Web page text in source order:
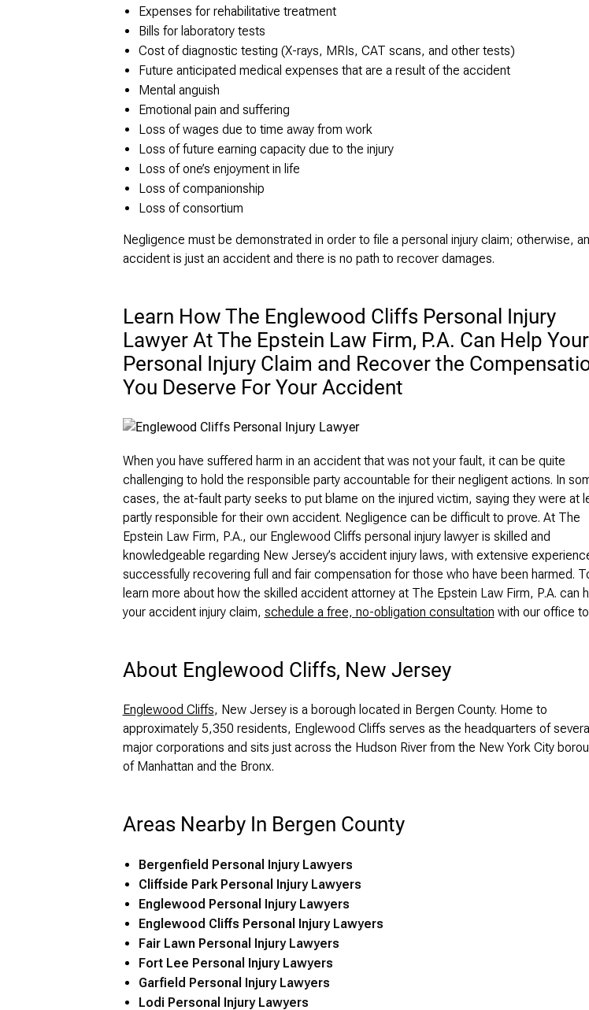
Expenses for rehabilitative treatment
Bills for laboratory tests
Cost of diagnostic testing (X-rays, MRIs, CAT scans, and other tests)
Future anticipated medical expenses that are a result of the accident
Mental anguish
Emotional pain and suffering
Loss of wages due to time away from work
Loss of future earning capacity due to the injury
Loss of one’s enjoyment in life
Loss of companionship
Loss of consortium
Negligence must be demonstrated in order to file a personal injury claim; otherwise, an
accident is just an accident and there is no path to recover damages.
Learn How The Englewood Cliffs Personal Injury
Lawyer At The Epstein Law Firm, P.A. Can Help Your
Personal Injury Claim and Recover the
You Deserve For Your Accident
When you have suffered harm in an accident that was not your fault, it can be quite
challenging to hold the responsible party accountable for their negligent actions. In
cases, the at-fault party seeks to put blame on the injured victim, saying they were at
partly responsible for their own accident. Negligence can be difficult to prove. At The
Epstein Law Firm, P.A., our Englewood Cliffs personal injury lawyer is skilled and
knowledgeable regarding New Jersey’s accident injury laws, with extensive
successfully recovering full and fair compensation for those who have been harmed.
learn more about how the skilled accident attorney at The Epstein Law Firm, P.A. can
your accident injury claim, schedule a free, no-obligation consultation with our office
About Englewood Cliffs, New Jersey
Englewood Cliffs, New Jersey is a borough located in Bergen County. Home to
approximately 5,350 residents, Englewood Cliffs serves as the headquarters of several
major corporations and sits just across the Hudson River from the New York City
of Manhattan and the Bronx.
Areas Nearby In Bergen County
Bergenfield Personal Injury Lawyers
Cliffside Park Personal Injury Lawyers
Englewood Personal Injury Lawyers
Englewood Cliffs Personal Injury Lawyers
Fair Lawn Personal Injury Lawyers
Fort Lee Personal Injury Lawyers
Garfield Personal Injury Lawyers
Lodi Personal Injury Lawyers